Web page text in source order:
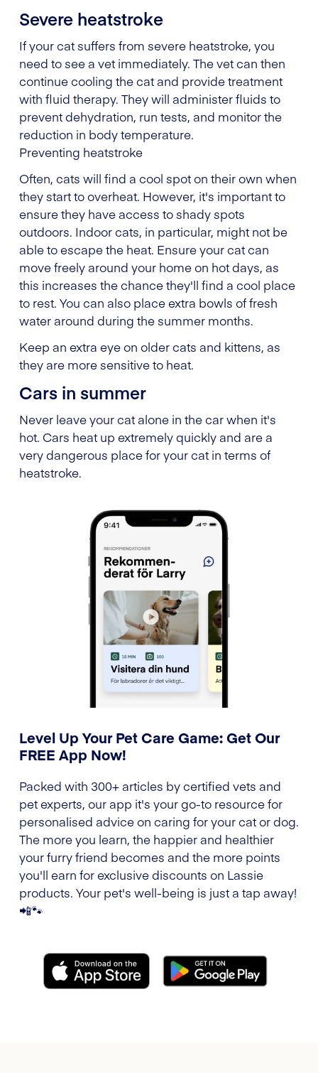
Severe heatstroke
If your cat suffers from severe heatstroke, you
need to see a vet immediately. The vet can then
continue cooling the cat and provide treatment
with fluid therapy. They will administer fluids to
prevent dehydration, run tests, and monitor the
reduction in body temperature.
Preventing heatstroke
Often, cats will find a cool spot on their own when
they start to overheat. However, it's important to
ensure they have access to shady spots
outdoors. Indoor cats, in particular, might not be
able to escape the heat. Ensure your cat can
move freely around your home on hot days, as
this increases the chance they'll find a cool place
to rest. You can also place extra bowls of fresh
water around during the summer months.
Keep an extra eye on older cats and kittens, as
they are more sensitive to heat.
Cars in summer
Never leave your cat alone in the car when it's
hot. Cars heat up extremely quickly and are a
very dangerous place for your cat in terms of
heatstroke.
Level Up Your Pet Care Game: Get Our
FREE App Now!
Packed with 300+ articles by certified vets and
pet experts, our app it's your go-to resource for
personalised advice on caring for your cat or dog.
The more you learn, the happier and healthier
your furry friend becomes and the more points
you'll earn for exclusive discounts on Lassie
products. Your pet's well-being is just a tap away!
📲🐾